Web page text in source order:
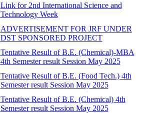
Link for 2nd International Science and
Technology Week
ADVERTISEMENT FOR JRF UNDER
DST SPONSORED PROJECT
Tentative Result of B.E. (Chemical)-MBA
4th Semester result Session May 2025
Tentative Result of B.E. (Food Tech.) 4th
Semester result Session May 2025
Tentative Result of B.E. (Chemical) 4th
Semester result Session May 2025